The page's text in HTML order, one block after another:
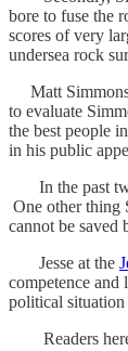
bore to fuse the
scores of very
undersea rock
Matt Simmons
to evaluate
the best people
in his public
In the past
One other thing
cannot be saved
Jesse at the
competence
political situation
Readers here